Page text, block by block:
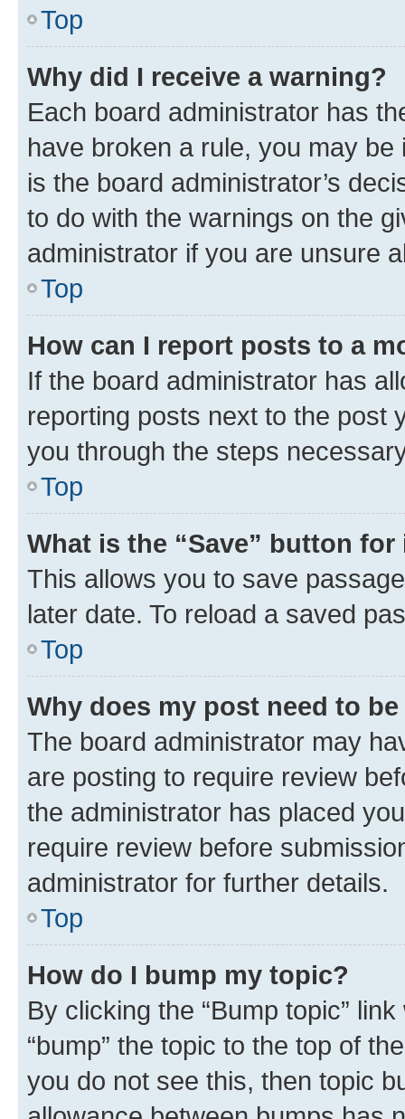
Top
Why did I receive a warning?
Each board administrator has
have broken a rule, you may
is the board administrator’s
to do with the warnings on the
administrator if you are unsure
Top
How can I report posts to a
If the board administrator has
reporting posts next to the post
you through the steps
Top
What is the “Save” button
This allows you to save
later date. To reload a saved
Top
Why does my post need to
The board administrator may
are posting to require review
the administrator has placed
require review before
administrator for further details.
Top
How do I bump my topic?
By clicking the “Bump topic”
“bump” the topic to the top of
you do not see this, then topic